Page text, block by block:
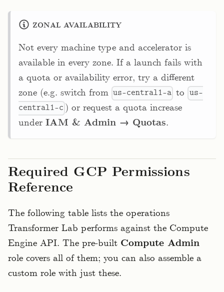
ZONAL AVAILABILITY
Not every machine type and accelerator is
available in every zone. If a launch fails with
a quota or availability error, try a different
zone (e.g. switch from us-central1-a to us-
central1-c ) or request a quota increase
under IAM & Admin → Quotas.
Required GCP Permissions
Reference
The following table lists the operations
Transformer Lab performs against the Compute
Engine API. The pre-built Compute Admin
role covers all of them; you can also assemble a
custom role with just these.